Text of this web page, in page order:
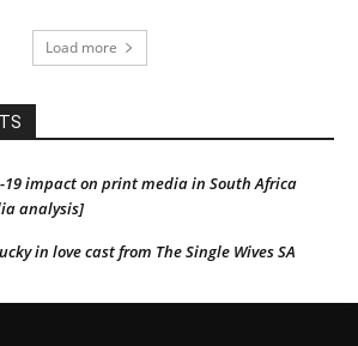
Load more
19 impact on print media in South Africa
analysis]
in love cast from The Single Wives SA